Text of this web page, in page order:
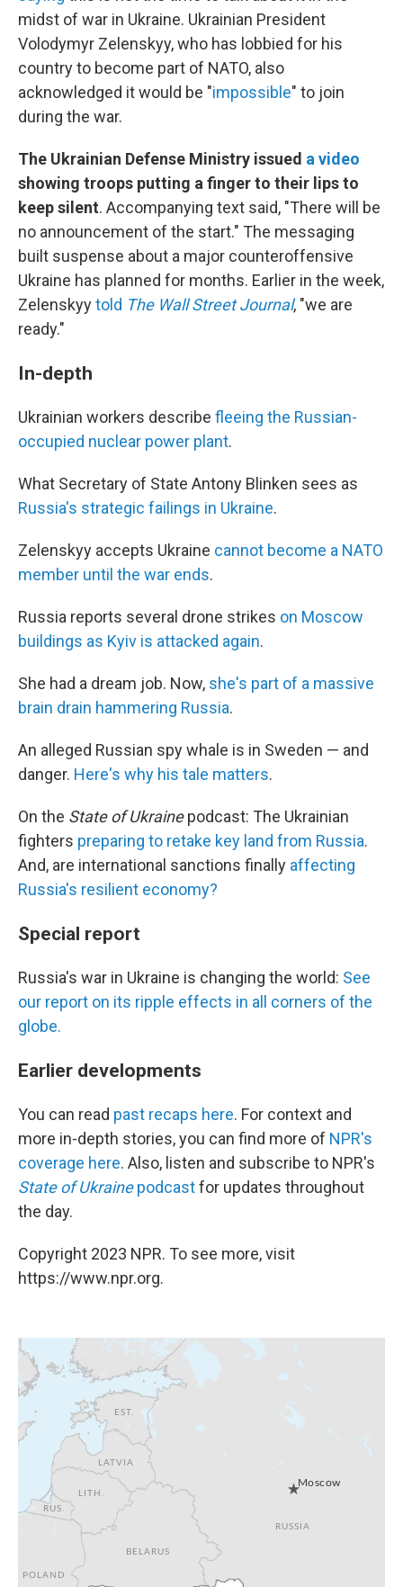
midst of war in Ukraine. Ukrainian President
Volodymyr Zelenskyy, who has lobbied for his
country to become part of NATO, also
acknowledged it would be "impossible" to join
during the war.
The Ukrainian Defense Ministry issued a video
showing troops putting a finger to their lips to
keep silent. Accompanying text said, "There will be
no announcement of the start." The messaging
built suspense about a major counteroffensive
Ukraine has planned for months. Earlier in the week,
Zelenskyytold The Wall Street Journal, "we are
ready."
In-depth
Ukrainian workers describe fleeing the Russian-
occupied nuclear power plant.
What Secretary of State Antony Blinken sees as
Russia's strategic failings in Ukraine.
Zelenskyy accepts Ukraine cannot become a NATO
member until the war ends.
Russia reports several drone strikes on Moscow
buildings as Kyiv is attacked again.
She had a dream job. Now, she's part of a massive
brain drain hammering Russia.
An alleged Russian spy whale is in Sweden — and
danger. Here's why his tale matters.
On the State of Ukrainepodcast: The Ukrainian
fighters preparing to retake key land from Russia.
And, are international sanctions finally affecting
Russia's resilient economy?
Special report
Russia's war in Ukraine is changing the world: See
our report on its ripple effects in all corners of the
globe.
Earlier developments
You can read past recaps here. For context and
more in-depth stories, you can find more of NPR's
coverage here. Also, listen and subscribe to NPR's
State of Ukrainepodcastfor updates throughout
the day.
Copyright 2023 NPR. To see more, visit
https://www.npr.org.